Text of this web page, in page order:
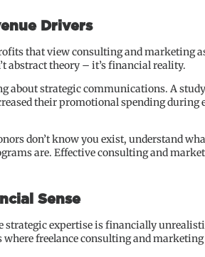
Drivers
that view consulting and marketing
abstract theory – it’s financial reality.
about strategic communications. A
their promotional spending during
don’t know you exist, understand
are. Effective consulting and
Sense
expertise is financially
freelance consulting and